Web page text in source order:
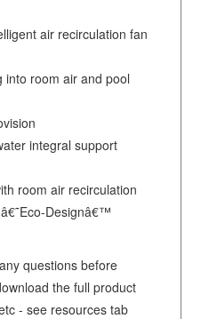
air recirculation fan
into room air and pool
integral support
room air recirculation
Designâ€™
questions before
the full product
- see resources tab